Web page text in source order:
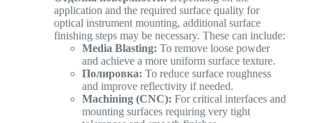
application and the required surface quality for
optical instrument mounting, additional surface
finishing steps may be necessary. These can include:
Media Blasting: To remove loose powder
and achieve a more uniform surface texture.
Полировка: To reduce surface roughness
and improve reflectivity if needed.
Machining (CNC): For critical interfaces and
mounting surfaces requiring very tight